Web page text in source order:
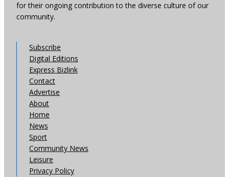
for their ongoing contribution to the diverse culture of our
community.
Subscribe
Digital Editions
Express Bizlink
Contact
Advertise
About
Home
News
Sport
Community News
Leisure
Privacy Policy